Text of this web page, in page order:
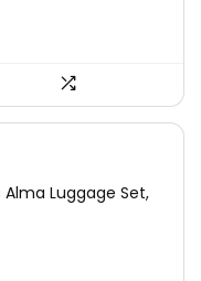
Alma Luggage Set,